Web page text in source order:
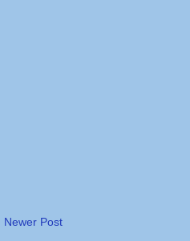
Newer Post